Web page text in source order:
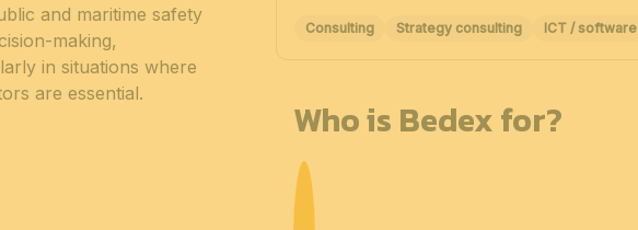
and maritime safety
making,
in situations where
are essential.
Consulting Strategy consulting ICT / software
Who is Bedex for?